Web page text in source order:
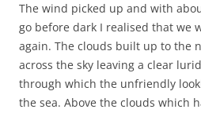
The wind picked up and with
go before dark I realised that we
again. The clouds built up to the
across the sky leaving a clear
through which the unfriendly
the sea. Above the clouds which